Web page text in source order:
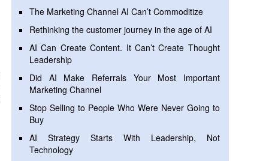
The Marketing Channel AI Can’t Commoditize
Rethinking the customer journey in the age of AI
AI Can Create Content. It Can’t Create Thought
Leadership
Did AI Make Referrals Your Most Important
Marketing Channel
Stop Selling to People Who Were Never Going to
Buy
AI Strategy Starts With Leadership, Not
Technology